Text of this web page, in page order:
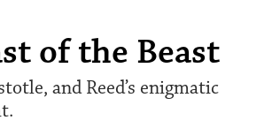
of the Beast
and Reed’s enigmatic